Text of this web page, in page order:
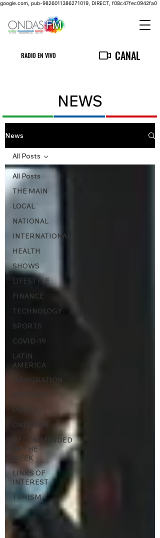
google.com, pub-9826011386271019, DIRECT, f08c47fec0942fa0
RADIO EN VIVO CANAL
NEWS
News
All Posts
THE MAIN
LOCAL
NATIONAL
INTERNATIONAL
HEALTH
SHOWS
LIFESTYLE
FINANCE
TECHNOLOGY
SPORTS
COVID-19
LATIN
AMERICA
INMIGRATION
POLITIC
ONDASFM
RECOMMENDED
OF THE
WEEK
LINKS OF
INTEREST
TURISM
All Posts